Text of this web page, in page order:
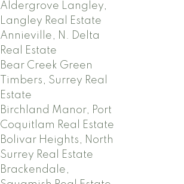
Aldergrove Langley,
Langley Real Estate
Annieville, N. Delta
Real Estate
Bear Creek Green
Timbers, Surrey Real
Estate
Birchland Manor, Port
Coquitlam Real Estate
Bolivar Heights, North
Surrey Real Estate
Brackendale,